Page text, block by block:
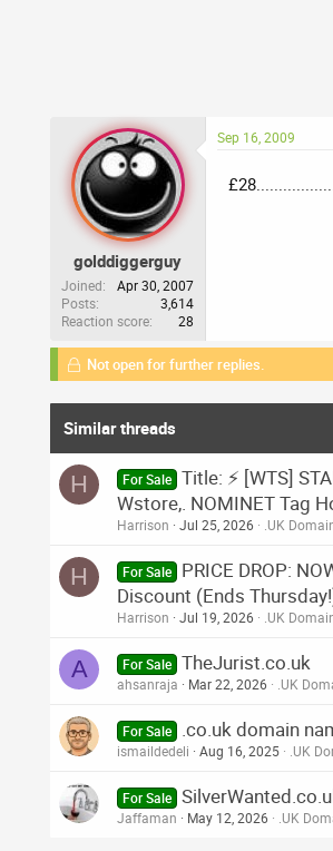
golddiggerguy
Joined
Apr 30, 2007
Posts
3,614
Reaction score
28
Sep 16, 2009
Not open for further replies.
Similar threads
H For Sale Title: ⚡ [WTS]
Wstore,. NOMINET Tag
Harrison Jul 25, 2026 .UK
H For Sale
PRICE DROP:
Discount (Ends
Harrison Jul 19, 2026 .UK
A For Sale TheJurist.co.uk
ahsanraja Mar 22, 2026 .UK
For Sale .co.uk domain
ismaildedeli Aug 16, 2025 .UK
For Sale
Jaffaman May 12, 2026 .UK